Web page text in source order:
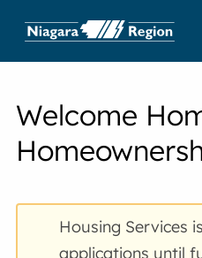
Welcome
Housing Services
applications until